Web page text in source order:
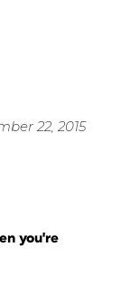
22, 2015
you're